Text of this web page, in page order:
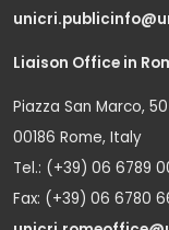
Liaison Office in
Piazza San Marco, 50
00186 Rome, Italy
Tel.: (+39) 06 6789
Fax: (+39) 06 6780